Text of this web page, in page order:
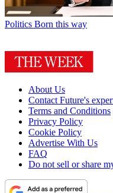
Politics Born this way
About Us
Contact Future's
Terms and Conditions
Privacy Policy
Cookie Policy
Advertise With Us
FAQ
Do not sell or share